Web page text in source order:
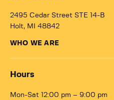
2495 Cedar Street STE 14-B
Holt, MI 48842
WHO WE ARE
Hours
Mon-Sat 12:00 pm – 9:00 pm